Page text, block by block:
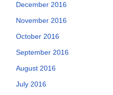
December 2016
November 2016
October 2016
September 2016
August 2016
July 2016